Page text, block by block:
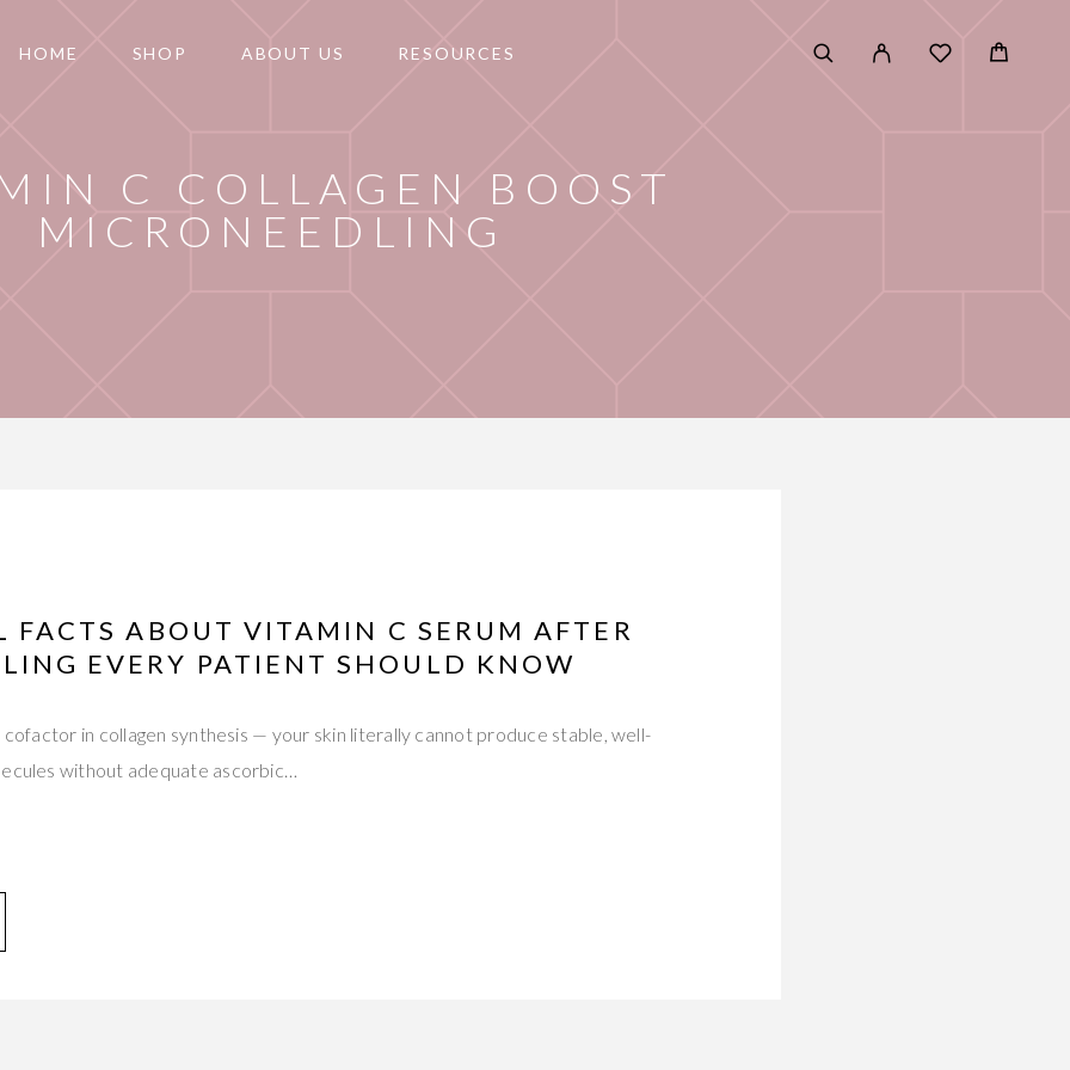
HOME SHOP ABOUT US RESOURCES
C COLLAGEN BOOST
MICRONEEDLING
FACTS ABOUT VITAMIN C SERUM AFTER
EVERY PATIENT SHOULD KNOW
cofactor in collagen synthesis — your skin literally cannot produce stable, well-
without adequate ascorbic…